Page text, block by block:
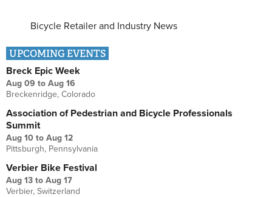
Bicycle Retailer and Industry News
UPCOMING EVENTS
Breck Epic Week
Aug 09 to Aug 16
Breckenridge, Colorado
Association of Pedestrian and Bicycle Professionals
Summit
Aug 10 to Aug 12
Pittsburgh, Pennsylvania
Verbier Bike Festival
Aug 13 to Aug 17
Verbier, Switzerland